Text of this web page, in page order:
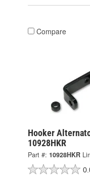
Compare
Hooker
10928HKR
Part #: 10928HKR